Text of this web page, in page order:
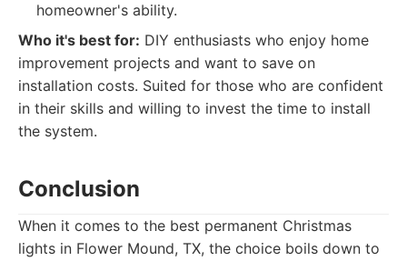
homeowner's ability.
Who it's best for: DIY enthusiasts who enjoy home
improvement projects and want to save on
installation costs. Suited for those who are confident
in their skills and willing to invest the time to install
the system.
Conclusion
When it comes to the best permanent Christmas
lights in Flower Mound, TX, the choice boils down to